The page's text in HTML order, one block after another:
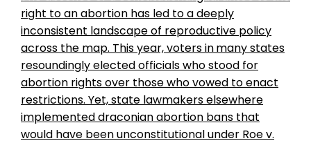
right to an abortion has led to a deeply
inconsistent landscape of reproductive policy
across the map. This year, voters inmany states
resoundingly elected officials who stood for
abortion rights over those who vowed to enact
restrictions. Yet, state lawmakers elsewhere
implemented draconian abortion bans that
would have been unconstitutional under Roe v.